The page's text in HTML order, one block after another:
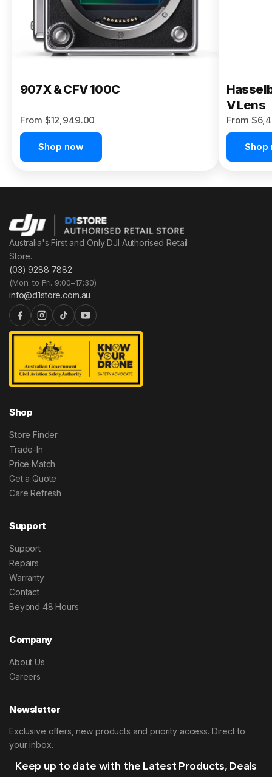
907X & CFV 100C
From $12,949.00
Shop now
V Lens
From
Shop
Australia's First and Only DJI Authorised Retail
Store.
(03) 9288 7882
(Mon. to Fri. 9:00–17:30)
info@d1store.com.au
Shop
Store Finder
Trade-In
Price Match
Get a Quote
Care Refresh
Support
Support
Repairs
Warranty
Contact
Beyond 48 Hours
Company
About Us
Careers
Newsletter
Exclusive offers, new products and priority access. Direct to
your inbox.
Keep up to date with the Latest Products, Deals